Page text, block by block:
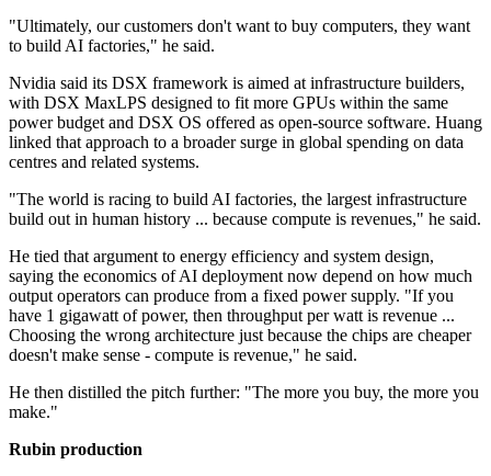
"Ultimately, our customers don't want to buy computers, they want
to build AI factories," he said.
Nvidia said its DSX framework is aimed at infrastructure builders,
with DSX MaxLPS designed to fit more GPUs within the same
power budget and DSX OS offered as open-source software. Huang
linked that approach to a broader surge in global spending on data
centres and related systems.
"The world is racing to build AI factories, the largest infrastructure
build out in human history ... because compute is revenues," he said.
He tied that argument to energy efficiency and system design,
saying the economics of AI deployment now depend on how much
output operators can produce from a fixed power supply. "If you
have 1 gigawatt of power, then throughput per watt is revenue ...
Choosing the wrong architecture just because the chips are cheaper
doesn't make sense - compute is revenue," he said.
He then distilled the pitch further: "The more you buy, the more you
make."
Rubin production